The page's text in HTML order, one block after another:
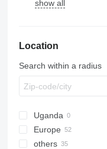
6400
R-series
show all
Location
Search within a radius
Uganda
Europe
Romania
others